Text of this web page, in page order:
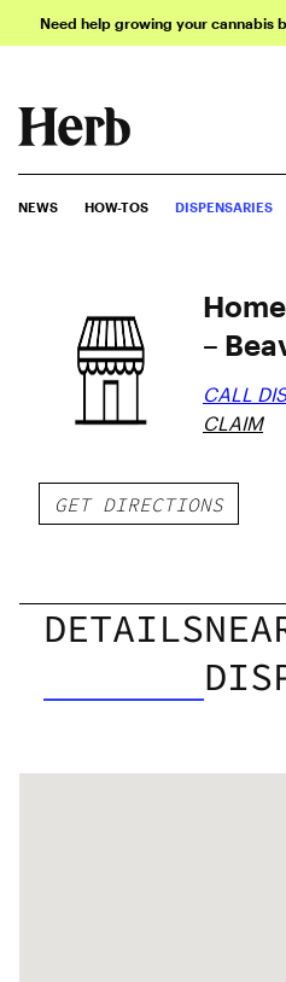
Need help growing your cannabis
NEWS HOW-TOS DISPENSARIES
–
CALL
CLAIM
GET DIRECTIONS
DETAILS